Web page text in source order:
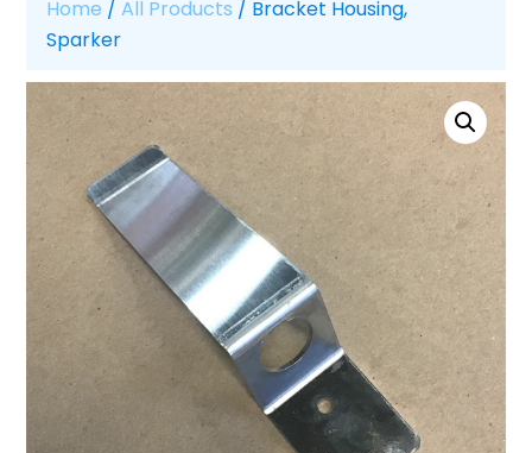
Home /All Products / Bracket Housing,
Sparker